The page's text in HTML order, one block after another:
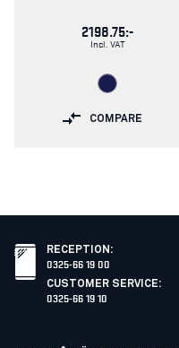
2198.75:-
Incl. VAT
COMPARE
RECEPTION :
0325-66 19 00
CUSTOMER SERVICE:
0325-66 19 10